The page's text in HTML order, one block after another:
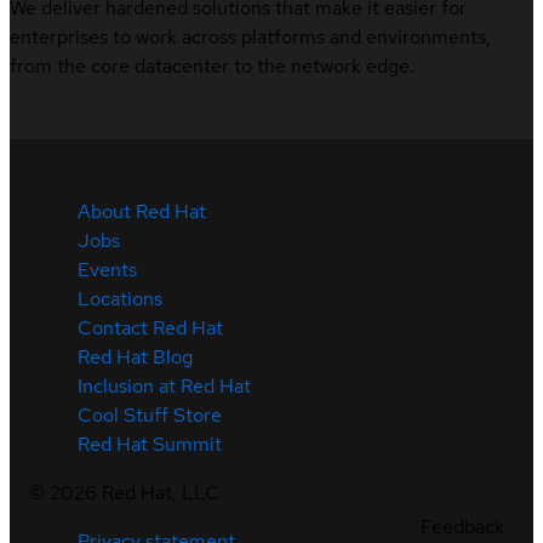
We deliver hardened solutions that make it easier for
enterprises to work across platforms and environments,
from the core datacenter to the network edge.
About Red Hat
Jobs
Events
Locations
Contact Red Hat
Red Hat Blog
Inclusion at Red Hat
Cool Stuff Store
Red Hat Summit